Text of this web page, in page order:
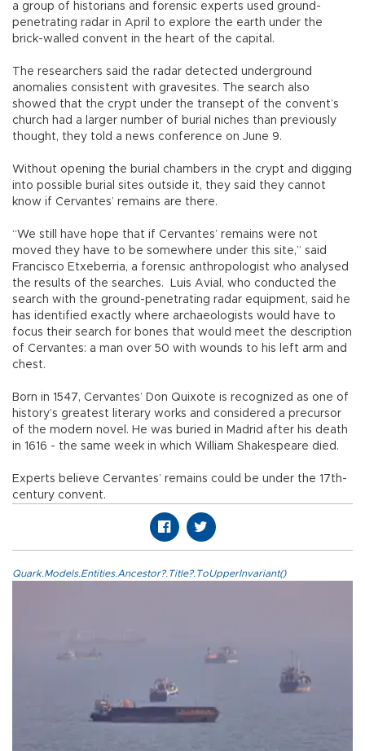
a group of historians and forensic experts used ground-
penetrating radar in April to explore the earth under the
brick-walled convent in the heart of the capital.
The researchers said the radar detected underground
anomalies consistent with gravesites. The search also
showed that the crypt under the transept of the convent’s
church had a larger number of burial niches than previously
thought, they told a news conference on June 9.
Without opening the burial chambers in the crypt and digging
into possible burial sites outside it, they said they cannot
know if Cervantes’ remains are there.
“We still have hope that if Cervantes’ remains were not
moved they have to be somewhere under this site,” said
Francisco Etxeberria, a forensic anthropologist who analysed
the results of the searches. Luis Avial, who conducted the
search with the ground-penetrating radar equipment, said he
has identified exactly where archaeologists would have to
focus their search for bones that would meet the description
of Cervantes: a man over 50 with wounds to his left arm and
chest.
Born in 1547, Cervantes’ Don Quixote is recognized as one of
history’s greatest literary works and considered a precursor
of the modern novel. He was buried in Madrid after his death
in 1616 - the same week in which William Shakespeare died.
Experts believe Cervantes’ remains could be under the 17th-
century convent.
Quark.Models.Entities.Ancestor?.Title?.ToUpperInvariant()